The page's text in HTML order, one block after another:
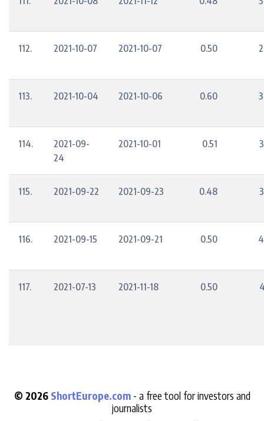
112. 2021-10-07 2021-10-07 0.50
113. 2021-10-04 2021-10-06 0.60
114.
2021-09-
24
2021-10-01 0.51
115. 2021-09-22 2021-09-23 0.48
116. 2021-09-15 2021-09-21 0.50
117. 2021-07-13 2021-11-18 0.50
© 2026 ShortEurope.com - a free tool for investors and
journalists